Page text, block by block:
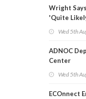
Wright
'Quite
Wed 5th
ADNOC
Center
Wed 5th
ECOnnect